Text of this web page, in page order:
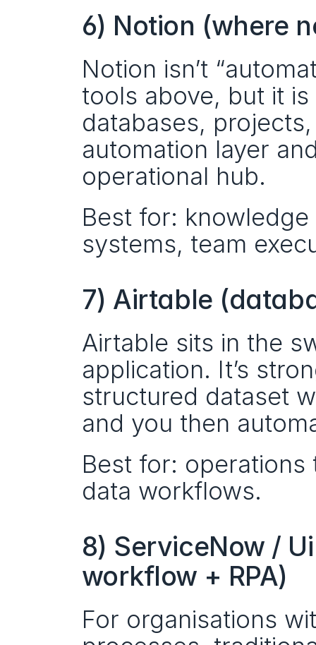
6) Notion (where
Notion isn’t
tools above, but it
databases,
automation layer
operational hub.
Best for:
systems, team
7) Airtable
Airtable sits in the
application. It’s
structured dataset
and you then
Best for:
data workflows.
8) ServiceNow /
workflow + RPA)
For organisations